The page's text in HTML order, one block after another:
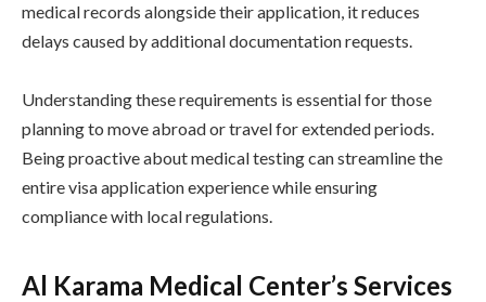
medical records alongside their application, it reduces
delays caused by additional documentation requests.
Understanding these requirements is essential for those
planning to move abroad or travel for extended periods.
Being proactive about medical testing can streamline the
entire visa application experience while ensuring
compliance with local regulations.
Al Karama Medical Center’s Services